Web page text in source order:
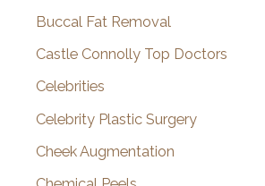
Buccal Fat Removal
Castle Connolly Top Doctors
Celebrities
Celebrity Plastic Surgery
Cheek Augmentation